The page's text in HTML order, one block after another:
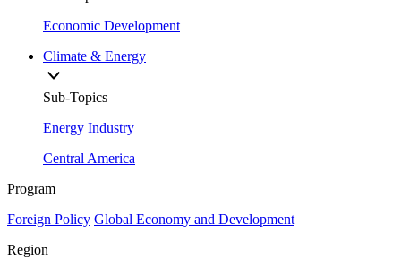
Economic Development
Climate & Energy
Sub-Topics
Energy Industry
Central America
Program
Foreign Policy Global Economy and Development
Region